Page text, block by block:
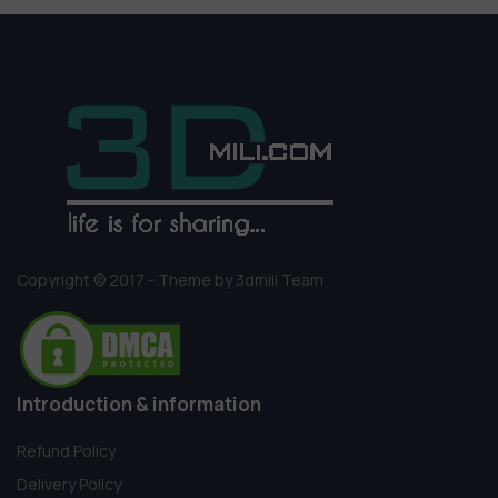
Copyright © 2017 - Theme by 3dmili Team
Introduction & information
Refund Policy
Delivery Policy